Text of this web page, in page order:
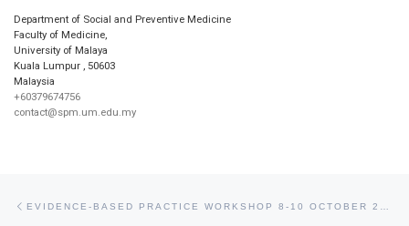
Department of Social and Preventive Medicine
Faculty of Medicine,
University of Malaya
Kuala Lumpur , 50603
Malaysia
+60379674756
contact@spm.um.edu.my